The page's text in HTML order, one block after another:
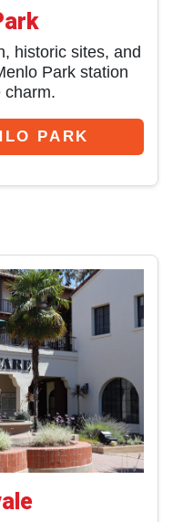
historic sites, and
Park station
charm.
PARK